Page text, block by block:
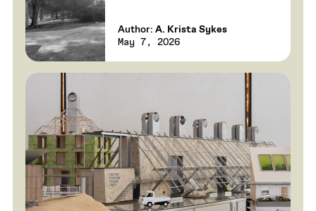
Author: A. Krista Sykes
May 7, 2026